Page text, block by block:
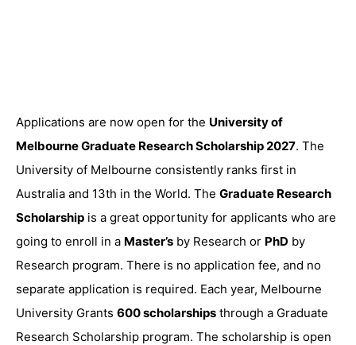
Applications are now open for the University of
Melbourne Graduate Research Scholarship 2027. The
University of Melbourne consistently ranks first in
Australia and 13th in the World. The Graduate Research
Scholarship is a great opportunity for applicants who are
going to enroll in a Master’s by Research or PhD by
Research program. There is no application fee, and no
separate application is required. Each year, Melbourne
University Grants 600 scholarships through a Graduate
Research Scholarship program. The scholarship is open